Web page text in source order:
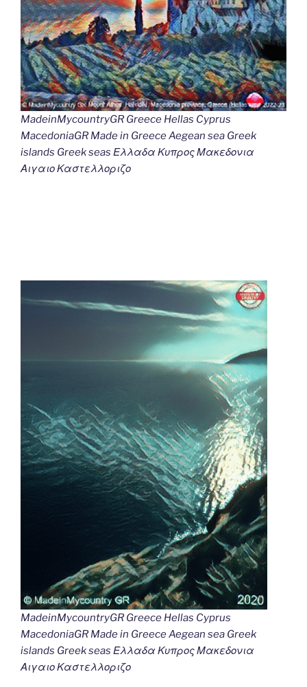
MadeinMycountryGR Greece Hellas Cyprus
MacedoniaGR Made in Greece Aegean sea Greek
islands Greek seas Ελλαδα Κυπρος Μακεδονια
Αιγαιο Καστελλοριζο
MadeinMycountryGR Greece Hellas Cyprus
MacedoniaGR Made in Greece Aegean sea Greek
islands Greek seas Ελλαδα Κυπρος Μακεδονια
Αιγαιο Καστελλοριζο